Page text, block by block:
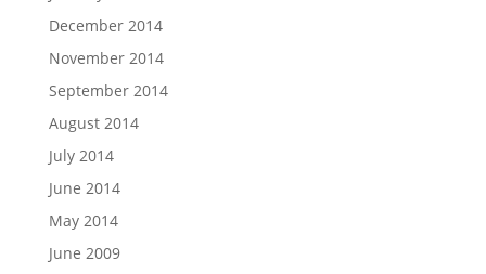
December 2014
November 2014
September 2014
August 2014
July 2014
June 2014
May 2014
June 2009